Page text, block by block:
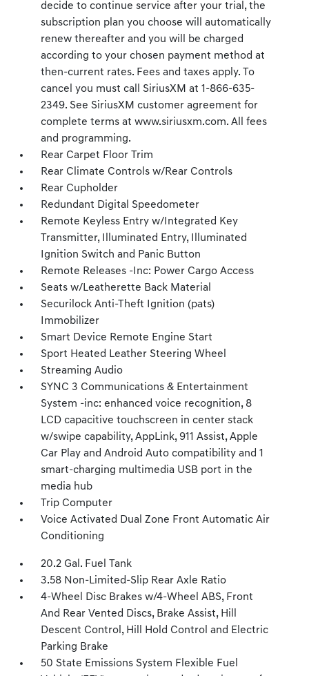
decide to continue service after your trial, the
subscription plan you choose will automatically
renew thereafter and you will be charged
according to your chosen payment method at
then-current rates. Fees and taxes apply. To
cancel you must call SiriusXM at 1-866-635-
2349. See SiriusXM customer agreement for
complete terms at www.siriusxm.com. All fees
and programming.
Rear Carpet Floor Trim
Rear Climate Controls w/Rear Controls
Rear Cupholder
Redundant Digital Speedometer
Remote Keyless Entry w/Integrated Key
Transmitter, Illuminated Entry, Illuminated
Ignition Switch and Panic Button
Remote Releases -Inc: Power Cargo Access
Seats w/Leatherette Back Material
Securilock Anti-Theft Ignition (pats)
Immobilizer
Smart Device Remote Engine Start
Sport Heated Leather Steering Wheel
Streaming Audio
SYNC 3 Communications & Entertainment
System -inc: enhanced voice recognition, 8
LCD capacitive touchscreen in center stack
w/swipe capability, AppLink, 911 Assist, Apple
Car Play and Android Auto compatibility and 1
smart-charging multimedia USB port in the
media hub
Trip Computer
Voice Activated Dual Zone Front Automatic Air
Conditioning
20.2 Gal. Fuel Tank
3.58 Non-Limited-Slip Rear Axle Ratio
4-Wheel Disc Brakes w/4-Wheel ABS, Front
And Rear Vented Discs, Brake Assist, Hill
Descent Control, Hill Hold Control and Electric
Parking Brake
50 State Emissions System Flexible Fuel